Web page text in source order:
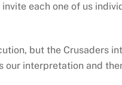
each one of us
but the Crusaders
our interpretation and